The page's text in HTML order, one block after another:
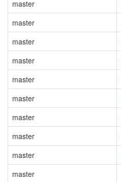
master
master
master
master
master
master
master
master
master
master